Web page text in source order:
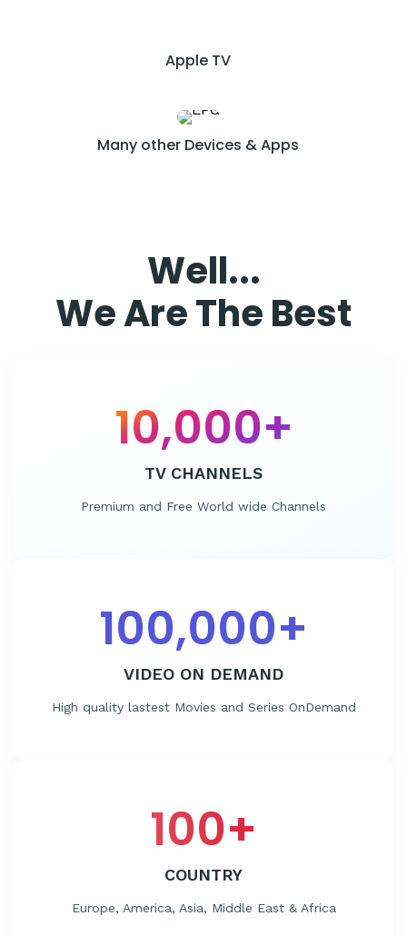
Apple TV
Many other Devices & Apps
Well...
We Are The Best
10,000+
TV CHANNELS
Premium and Free World wide Channels
100,000+
VIDEO ON DEMAND
High quality lastest Movies and Series OnDemand
100+
COUNTRY
Europe, America, Asia, Middle East & Africa